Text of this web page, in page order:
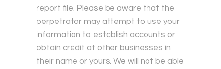
report file. Please be aware that the
perpetrator may attempt to use your
information to establish accounts or
obtain credit at other businesses in
their name or yours. We will not be able